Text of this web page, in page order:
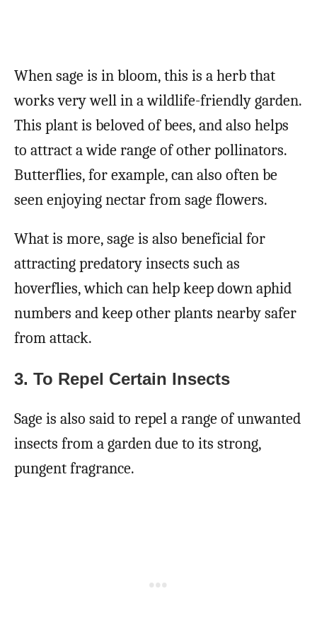
When sage is in bloom, this is a herb that
works very well in a wildlife-friendly garden.
This plant is beloved of bees, and also helps
to attract a wide range of other pollinators.
Butterflies, for example, can also often be
seen enjoying nectar from sage flowers.
What is more, sage is also beneficial for
attracting predatory insects such as
hoverflies, which can help keep down aphid
numbers and keep other plants nearby safer
from attack.
3. To Repel Certain Insects
Sage is also said to repel a range of unwanted
insects from a garden due to its strong,
pungent fragrance.